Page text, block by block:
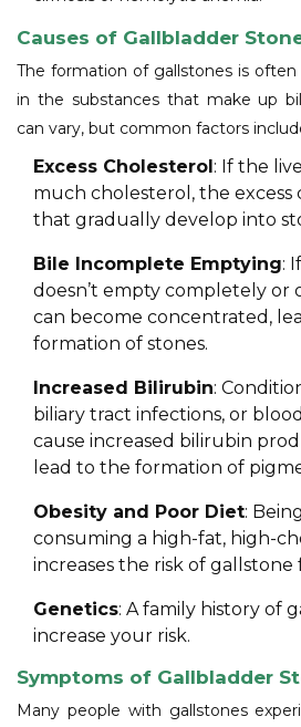
Causes of Gallbladder
The formation of gallstones is
in the substances that make up
can vary, but common factors
Excess Cholesterol: If the
much cholesterol, the excess
that gradually develop into
Bile Incomplete Emptying:
doesn’t empty completely or
can become concentrated,
formation of stones.
Increased Bilirubin:
biliary tract infections, or
cause increased bilirubin
lead to the formation of
Obesity and Poor Diet:
consuming a high-fat, high-
increases the risk of gallstone
Genetics: A family history of
increase your risk.
Symptoms of Gallbladder
Many people with gallstones